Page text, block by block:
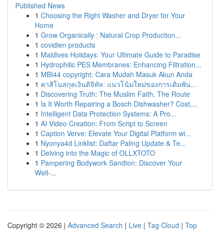
Published News
1 Choosing the Right Washer and Dryer for Your
Home
1 Grow Organically : Natural Crop Production...
1 covidien products
1 Maldives Holidays: Your Ultimate Guide to Paradise
1 Hydrophilic PES Membranes: Enhancing Filtration...
1 MBI44 copyright: Cara Mudah Masuk Akun Anda
1 คาสิโนสกุลเงินดิจิทัล: แนวโน้มใหม่ของการเดิมพัน...
1 Discovering Truth: The Muslim Faith, The Route
1 Is It Worth Repairing a Bosch Dishwasher? Cost,...
1 Intelligent Data Protection Systems: A Pro...
1 AI Video Creation: From Script to Screen
1 Caption Verve: Elevate Your Digital Platform wi...
1 Nyonya4d Linklist: Daftar Paling Update & Te...
1 Delving into the Magic of OLLXTOTO
1 Pampering Bodywork Sandton: Discover Your
Well-...
Copyright © 2026 | Advanced Search | Live | Tag Cloud | Top